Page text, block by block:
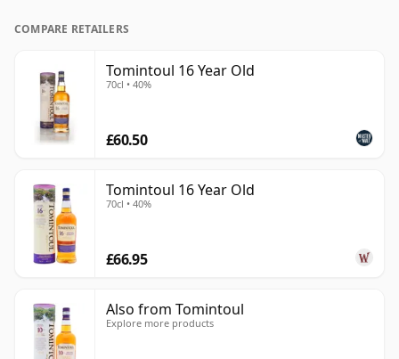
COMPARE RETAILERS
Tomintoul 16 Year Old
70cl • 40%
£60.50
Tomintoul 16 Year Old
70cl • 40%
£66.95
Also from Tomintoul
Explore more products